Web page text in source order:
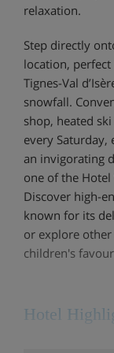
relaxation.
Step directly
location,
Tignes-Val
snowfall.
shop, heated
every
an invigorating
one of the Hotel
Discover high-
known for its
or explore
children's
Hotel